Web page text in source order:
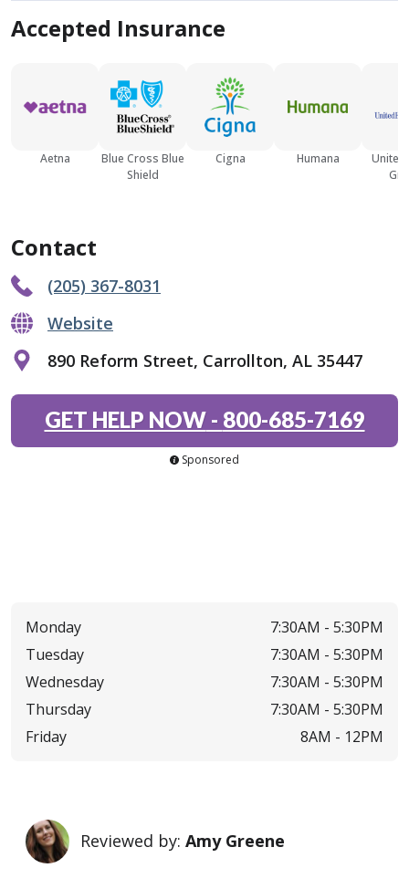
Accepted Insurance
Aetna
Blue Cross Blue
Shield
Cigna Humana
Contact
(205) 367-8031
Website
890 Reform Street, Carrollton, AL 35447
GET HELP NOW- 800-685-7169
Sponsored
Monday 7:30AM - 5:30PM
Tuesday
7:30AM - 5:30PM
Wednesday
7:30AM - 5:30PM
Thursday
7:30AM - 5:30PM
Friday
8AM - 12PM
Reviewed by: Amy Greene